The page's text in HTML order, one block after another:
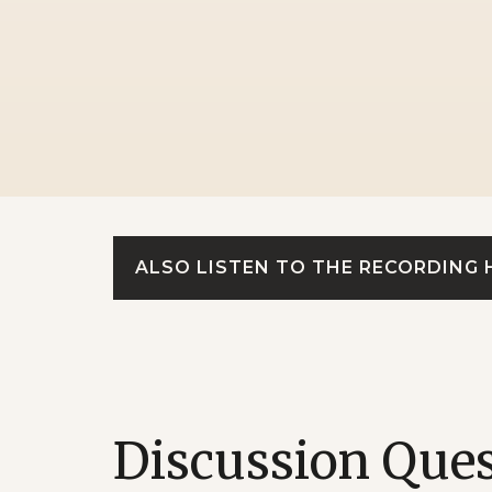
ALSO LISTEN TO THE RECORDING
Discussion